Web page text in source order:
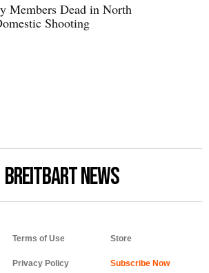
Members Dead in North
Shooting
BREITBART NEWS
Terms of Use
Privacy Policy
Store